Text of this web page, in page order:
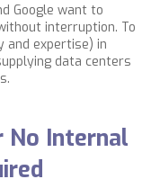
Google want to
interruption. To
and expertise) in
data centers
No Internal